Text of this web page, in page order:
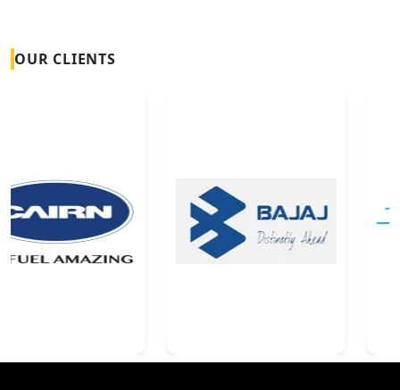
OUR CLIENTS